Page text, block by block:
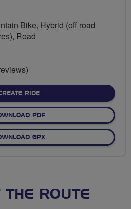
Bike, Hybrid (off road
Road
RIDE
PDF
GPX
THE ROUTE